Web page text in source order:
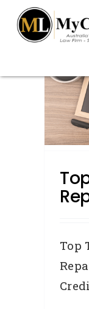
blog test
//
Top